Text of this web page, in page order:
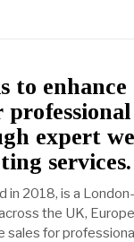
to enhance
expert
services.
in 2018, is a
the UK,
sales for